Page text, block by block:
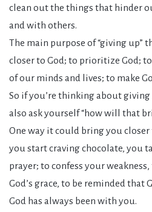
clean out the things that hinder
and with others.
The main purpose of “giving up”
closer to God; to prioritize God;
of our minds and lives; to make
So if you’re thinking about
also ask yourself “how will that
One way it could bring you
you start craving chocolate, you
prayer; to confess your
God’s grace, to be reminded that
God has always been with you.